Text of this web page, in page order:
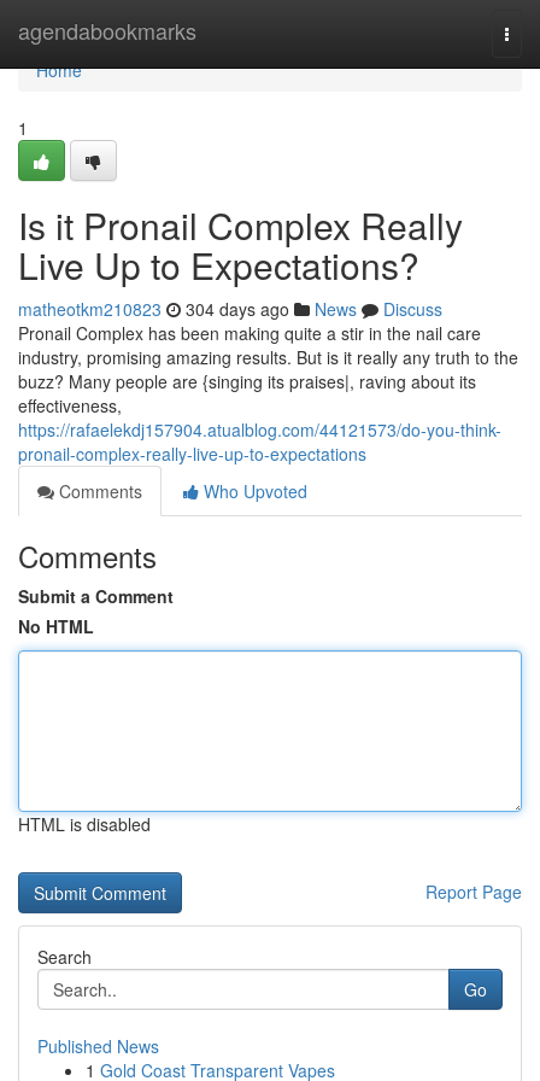
agendabookmarks
Home
Home
1
Is it Pronail Complex Really
Live Up to Expectations?
matheotkm210823 304 days ago News
Discuss
Pronail Complex has been making quite a stir in the nail care
industry, promising amazing results. But is it really any truth to the
buzz? Many people are {singing its praises|, raving about its
effectiveness,
https://rafaelekdj157904.atualblog.com/44121573/do-you-think-
pronail-complex-really-live-up-to-expectations
Comments
Who Upvoted
Comments
Submit a Comment
No HTML
HTML is disabled
Report Page
Search
Go
Published News
1 Gold Coast Transparent Vapes